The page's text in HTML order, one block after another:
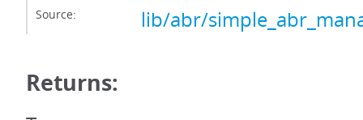
Source: lib/abr/
Returns: